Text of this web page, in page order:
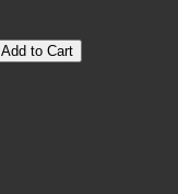
Add to Cart